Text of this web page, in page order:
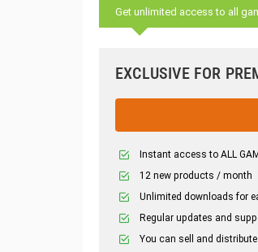
Get unlimited access to all
EXCLUSIVE FOR
Instant access to ALL
12 new products / month
Unlimited downloads for
Regular updates and
You can sell and